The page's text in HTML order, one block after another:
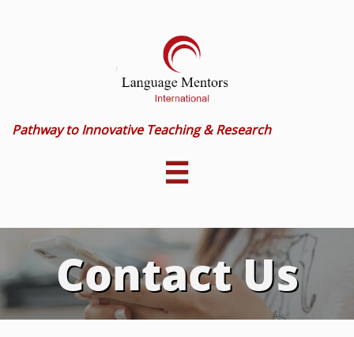
Pathway to Innovative Teaching & Research

Contact Us